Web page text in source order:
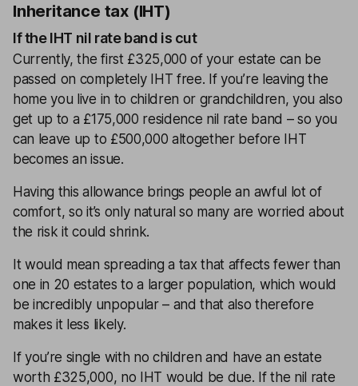
Inheritance tax (IHT)
If the IHT nil rate band is cut
Currently, the first £325,000 of your estate can be
passed on completely IHT free. If you’re leaving the
home you live in to children or grandchildren, you also
get up to a £175,000 residence nil rate band – so you
can leave up to £500,000 altogether before IHT
becomes an issue.
Having this allowance brings people an awful lot of
comfort, so it’s only natural so many are worried about
the risk it could shrink.
It would mean spreading a tax that affects fewer than
one in 20 estates to a larger population, which would
be incredibly unpopular – and that also therefore
makes it less likely.
If you’re single with no children and have an estate
worth £325,000, no IHT would be due. If the nil rate